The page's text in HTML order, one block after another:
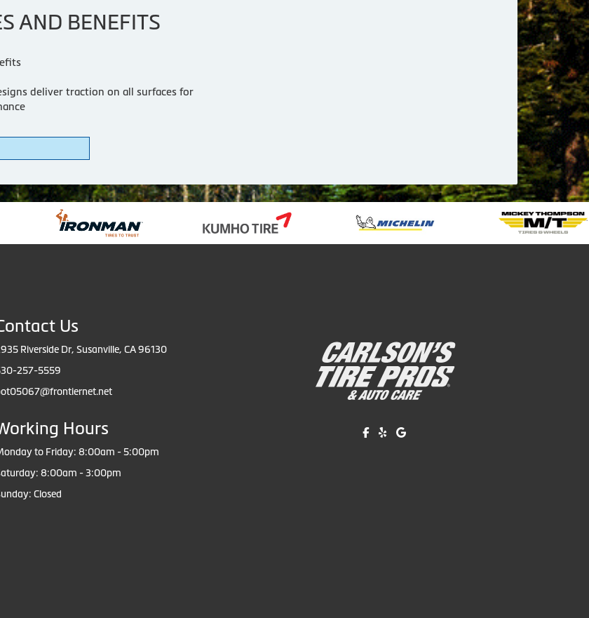
AND BENEFITS
deliver traction on all surfaces for
Us
Riverside Dr, Susanville, CA 96130
257-5559
Hours
to Friday: 8:00am - 5:00pm
8:00am - 3:00pm
Closed
Like us on Facebook!
Review us on Yelp!